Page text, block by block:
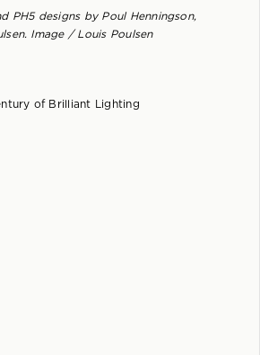
PH5 designs by Poul Henningson,
Image / Louis Poulsen